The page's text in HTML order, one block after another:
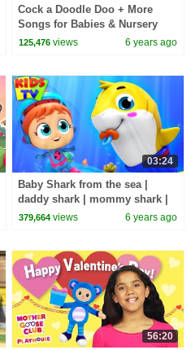
Cock a Doodle Doo + More
Songs for Babies & Nursery
Rhymes by Farmees
125,476 views 6 years ago
03:24
Baby Shark from the sea |
daddy shark | mommy shark |
kids tv nursery rhymes
379,664 views 6 years ago
56:20